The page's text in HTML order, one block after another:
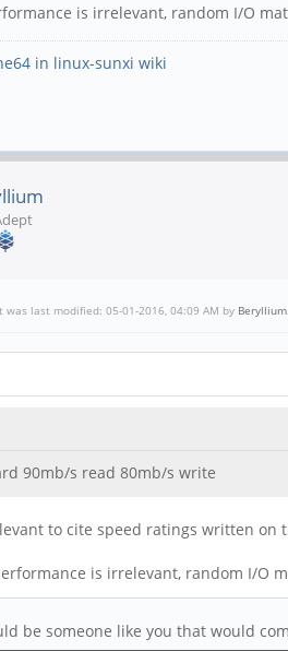
is irrelevant, random I/O
in linux-sunxi wiki
was last modified: 05-01-2016, 04:09 AM by Beryllium
90mb/s read 80mb/s write
to cite speed ratings written on
is irrelevant, random I/O
be someone like you that would